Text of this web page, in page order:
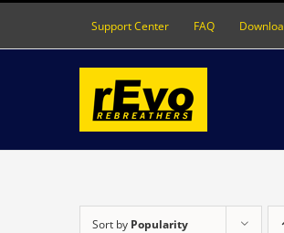
Support Center FAQ
Sort by Popularity